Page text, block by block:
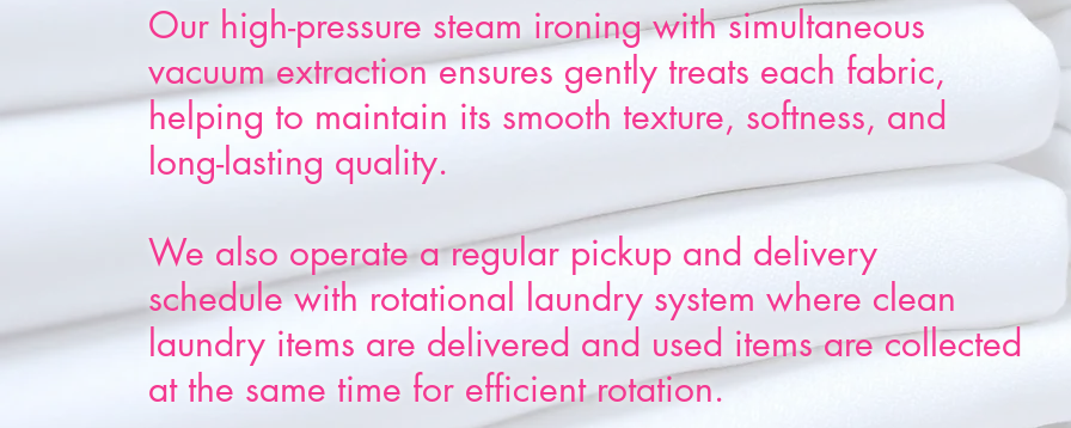
Our high-pressure steam ironing with simultaneous
vacuum extraction ensures gently treats each fabric,
helping to maintain its smooth texture, softness, and
long-lasting quality.
We also operate a regular pickup and delivery
schedule with rotational laundry system where clean
laundry items are delivered and used items are collected
at the same time for efficient rotation.